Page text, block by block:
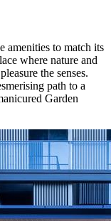
amenities to match its
where nature and
the senses.
path to a
Garden